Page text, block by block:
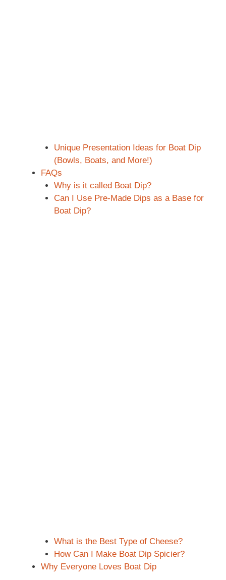
Unique Presentation Ideas for Boat Dip
(Bowls, Boats, and More!)
FAQs
Why is it called Boat Dip?
Can I Use Pre-Made Dips as a Base for
Boat Dip?
What is the Best Type of Cheese?
How Can I Make Boat Dip Spicier?
Why Everyone Loves Boat Dip